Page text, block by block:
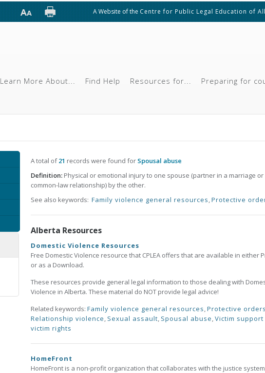
A Website of theCentre for Public Legal Education of
Learn More About... Find Help Resources for... Preparing for
A total of21 records were found for Spousal abuse
Definition: Physical or emotional injury to one spouse (partner in a marriage or
common-law relationship) by the other.
See also keywords: Family violence general resources,Protective
Alberta Resources
Domestic Violence Resources
Free Domestic Violence resource that CPLEA offers that are available in either
or as a Download.
These resources provide general legal information to those dealing with
Violence in Alberta. These material do NOT provide legal advice!
Related keywords: Family violence general resources,Protective orders
Relationship violence, Sexual assault, Spousal abuse,Victim support
victim rights
HomeFront
HomeFront is a non-profit organization that collaborates with the justice